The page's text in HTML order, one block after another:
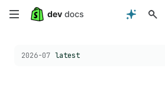
Skip
main
Choose a version:
2026-07 latest